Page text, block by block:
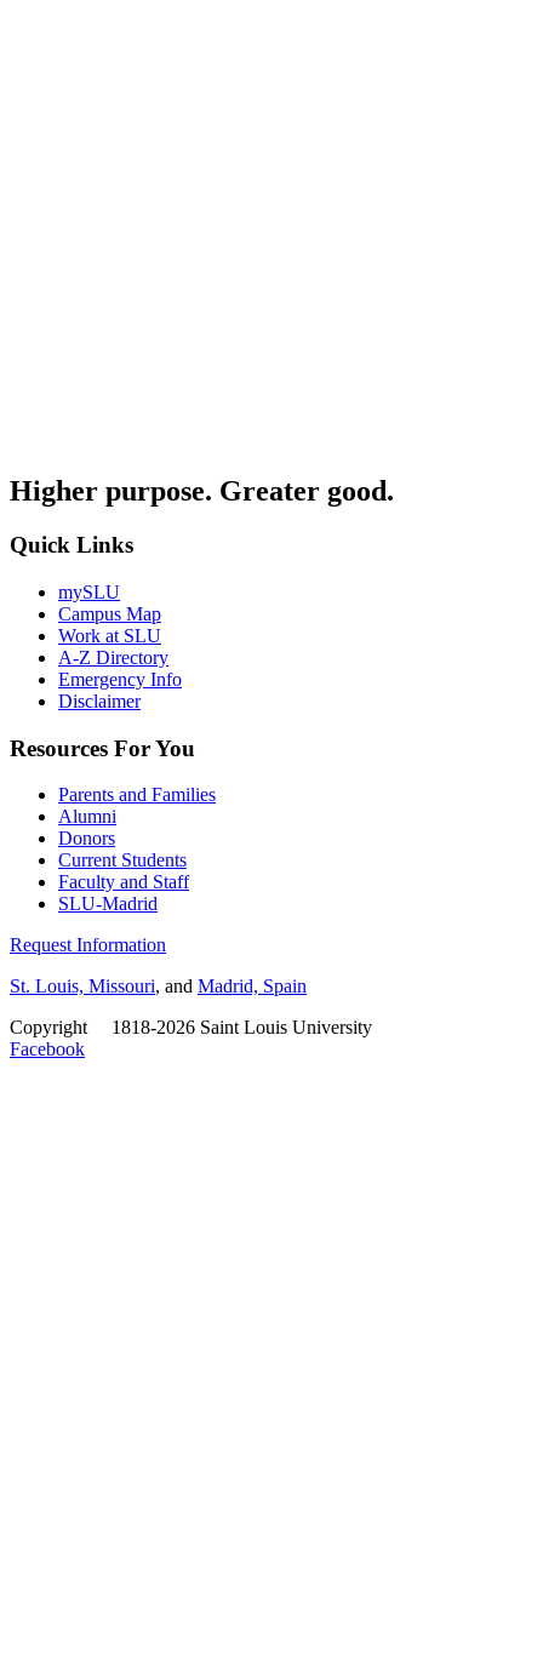
Higher purpose. Greater good.
Quick Links
mySLU
Campus Map
Work at SLU
A-Z Directory
Emergency Info
Disclaimer
Resources For You
Parents and Families
Alumni
Donors
Current Students
Faculty and Staff
SLU-Madrid
Request Information
St. Louis, Missouri, and Madrid, Spain
Copyright
1818-2026 Saint Louis University
Facebook